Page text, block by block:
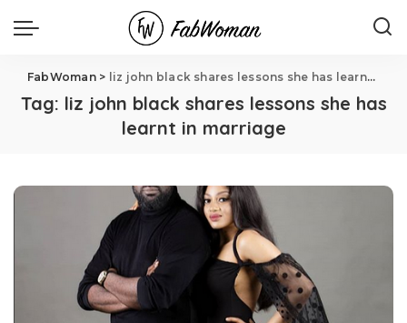
FabWoman> liz john black shares lessons she has learnt in marriage
Tag: liz john black shares lessons she has
learnt in marriage